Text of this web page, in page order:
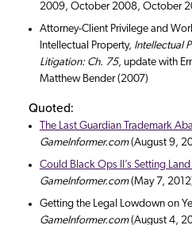
2009, October 2008, October
Attorney-Client Privilege and
Intellectual Property, Intellectual
Litigation: Ch. 75, update with
Matthew Bender (2007)
Quoted:
The Last Guardian Trademark
GameInformer.com(August 9,
Could Black Ops II’s Setting
GameInformer.com(May 7,
Getting the Legal Lowdown on
GameInformer.com(August 4,